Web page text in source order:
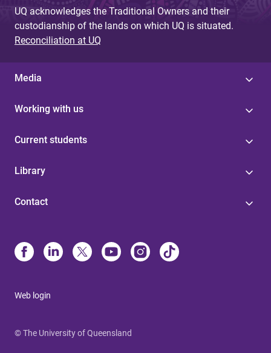
UQ acknowledges the Traditional Owners and their
custodianship of the lands on which UQ is situated.
Reconciliation at UQ
Media
Working with us
Current students
Library
Contact
Web login
© The University of Queensland